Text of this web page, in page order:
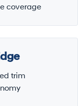
coverage
trim